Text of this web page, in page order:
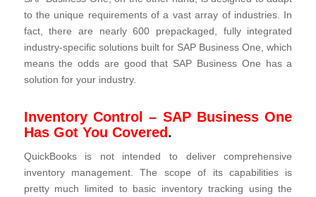
to the unique requirements of a vast array of industries. In
fact, there are nearly 600 prepackaged, fully integrated
industry‑specific solutions built for SAP Business One, which
means the odds are good that SAP Business One has a
solution for your industry.
Inventory Control – SAP Business One
Has Got You Covered.
QuickBooks is not intended to deliver comprehensive
inventory management. The scope of its capabilities is
pretty much limited to basic inventory tracking using the